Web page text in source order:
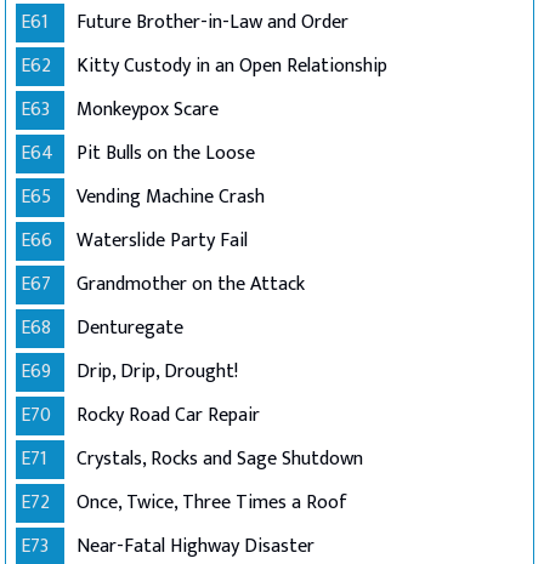
E61
Future Brother-in-Law and Order
E62
Kitty Custody in an Open Relationship
E63
Monkeypox Scare
E64
Pit Bulls on the Loose
E65
Vending Machine Crash
E66
Waterslide Party Fail
E67
Grandmother on the Attack
E68
Denturegate
E69
Drip, Drip, Drought!
E70
Rocky Road Car Repair
E71
Crystals, Rocks and Sage Shutdown
E72
Once, Twice, Three Times a Roof
E73
Near-Fatal Highway Disaster